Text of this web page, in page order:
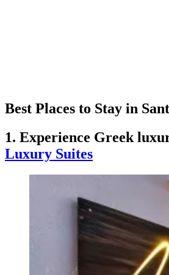
Best Places to Stay in
1. Experience Greek
Luxury Suites